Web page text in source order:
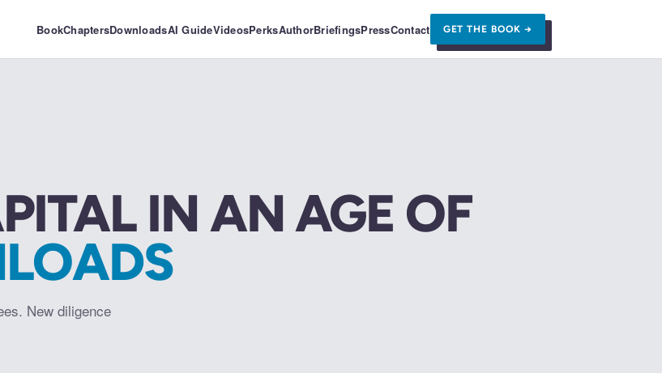
BookChaptersDownloadsAI GuideVideosPerksAuthorBriefingsPressContact GET THE BOOK →
IN AN AGE OF
New diligence